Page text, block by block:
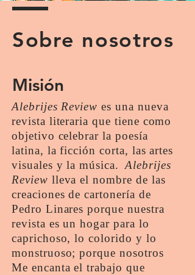
Sobre nosotros
Misión
Alebrijes Review es una nueva
revista literaria que tiene como
objetivo celebrar la poesía
latina, la ficción corta, las artes
visuales y la música. Alebrijes
Review lleva el nombre de las
creaciones de cartonería de
Pedro Linares porque nuestra
revista es un hogar para lo
caprichoso, lo colorido y lo
monstruoso; porque nosotros
Me encanta el trabajo que